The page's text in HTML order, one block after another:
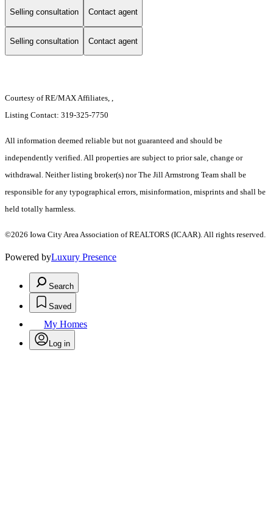
Selling consultation Contact agent
Selling consultation Contact agent
Courtesy of RE/MAX Affiliates, ,
Listing Contact: 319-325-7750
All information deemed reliable but not guaranteed and should be
independently verified. All properties are subject to prior sale, change or
withdrawal. Neither listing broker(s) nor The Jill Armstrong Team shall be
responsible for any typographical errors, misinformation, misprints and shall be
held totally harmless.
©2026 Iowa City Area Association of REALTORS (ICAAR). All rights reserved.
Powered byLuxury Presence
Search
Saved
My Homes
Log in